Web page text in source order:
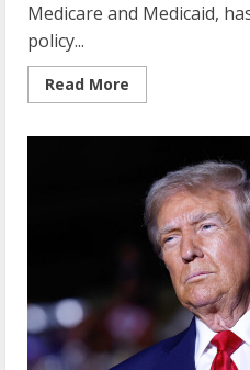
Medicare and Medicaid,
policy...
Read More
more
proposed
massive
changes
to
Medicare.
Now
could
it.